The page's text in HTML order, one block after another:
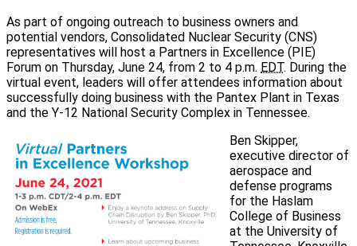
As part of ongoing outreach to business owners and
potential vendors, Consolidated Nuclear Security (CNS)
representatives will host a Partners in Excellence (PIE)
Forum on Thursday, June 24, from 2 to 4 p.m. EDT. During the
virtual event, leaders will offer attendees information about
successfully doing business with the Pantex Plant in Texas
and the Y-12 National Security Complex in Tennessee.
Ben Skipper,
executive director of
aerospace and
defense programs
for the Haslam
College of Business
at the University of